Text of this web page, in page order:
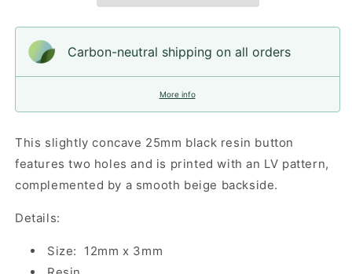
Carbon-neutral shipping on all orders
More info
This slightly concave 25mm black resin button
features two holes and is printed with an LV pattern,
complemented by a smooth beige backside.
Details:
Size: 12mm x 3mm